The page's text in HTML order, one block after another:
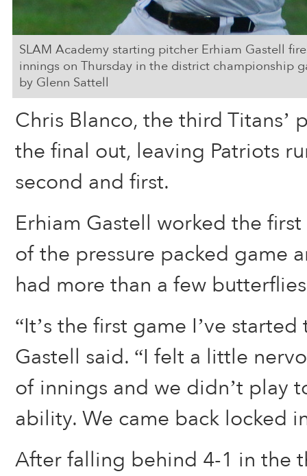
SLAM Academy starting pitcher Erhiam Gastell
innings on Thursday in the district championship
by Glenn Sattell
Chris Blanco, the third Titans’
the final out, leaving Patriots
second and first.
Erhiam Gastell worked the
of the pressure packed game
had more than a few
“It’s the first game I’ve started
Gastell said. “I felt a little
of innings and we didn’t play
ability. We came back locked
After falling behind 4-1 in the